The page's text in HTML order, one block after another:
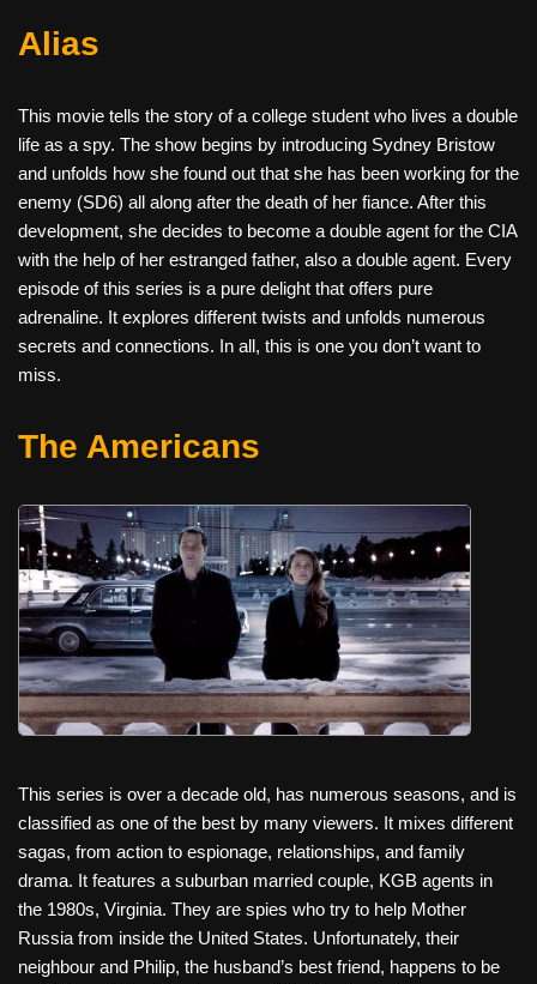
Alias
This movie tells the story of a college student who lives a double
life as a spy. The show begins by introducing Sydney Bristow
and unfolds how she found out that she has been working for the
enemy (SD6) all along after the death of her fiance. After this
development, she decides to become a double agent for the CIA
with the help of her estranged father, also a double agent. Every
episode of this series is a pure delight that offers pure
adrenaline. It explores different twists and unfolds numerous
secrets and connections. In all, this is one you don’t want to
miss.
The Americans
This series is over a decade old, has numerous seasons, and is
classified as one of the best by many viewers. It mixes different
sagas, from action to espionage, relationships, and family
drama. It features a suburban married couple, KGB agents in
the 1980s, Virginia. They are spies who try to help Mother
Russia from inside the United States. Unfortunately, their
neighbour and Philip, the husband’s best friend, happens to be